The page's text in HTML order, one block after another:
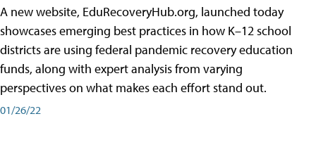
A new website, EduRecoveryHub.org, launched today
showcases emerging best practices in how K–12 school
districts are using federal pandemic recovery education
funds, along with expert analysis from varying
perspectives on what makes each effort stand out.
01/26/22